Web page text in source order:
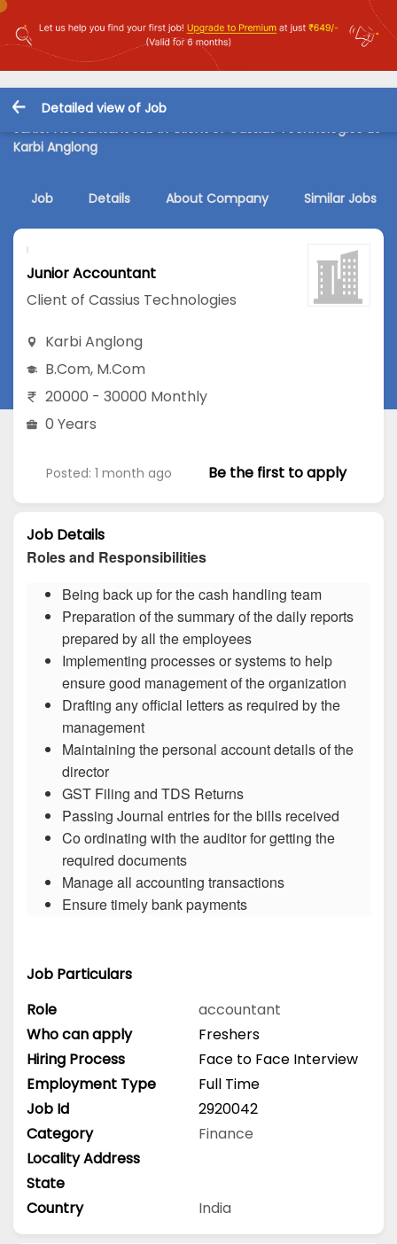
Detailed view of Job
Junior Accountant Job in Client of Cassius Technologies at
Karbi Anglong
Job Details About Company Similar Jobs
Junior Accountant
Client of Cassius Technologies
Karbi Anglong
B.Com, M.Com
20000 - 30000 Monthly
0 Years
Posted: 1 month ago Be the first to apply
Job Details
Roles and Responsibilities
Being back up for the cash handling team
Preparation of the summary of the daily reports
prepared by all the employees
Implementing processes or systems to help
ensure good management of the organization
Drafting any official letters as required by the
management
Maintaining the personal account details of the
director
GST Filing and TDS Returns
Passing Journal entries for the bills received
Co ordinating with the auditor for getting the
required documents
Manage all accounting transactions
Ensure timely bank payments
Job Particulars
Role
accountant
Who can apply
Freshers
Hiring Process
Face to Face Interview
Employment Type
Full Time
Job Id
2920042
Category
Finance
Locality Address
State
Country
India